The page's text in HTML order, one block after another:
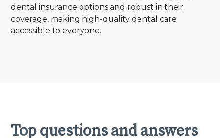
dental insurance options and robust in their
coverage, making high-quality dental care
accessible to everyone.
Top questions and answers